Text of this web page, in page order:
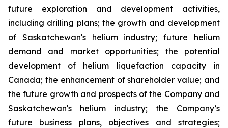
future exploration and development activities,
including drilling plans; the growth and development
of Saskatchewan's helium industry; future helium
demand and market opportunities; the potential
development of helium liquefaction capacity in
Canada; the enhancement of shareholder value; and
the future growth and prospects of the Company and
Saskatchewan's helium industry; the Company’s
future business plans, objectives and strategies;